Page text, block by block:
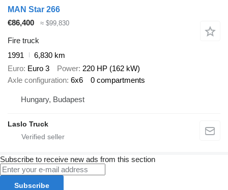
MAN Star 266
€86,400
≈ $99,830
Fire truck
1991
6,830 km
Euro Euro 3 Power 220 HP (162 kW)
Axle configuration 6x6 0 compartments
Hungary, Budapest
Laslo Truck
Subscribe to receive new ads from this section
Subscribe